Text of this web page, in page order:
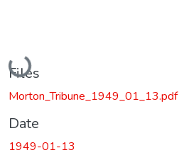
Loading...
Files
Morton_Tribune_1949_01_13.pdf
Date
1949-01-13